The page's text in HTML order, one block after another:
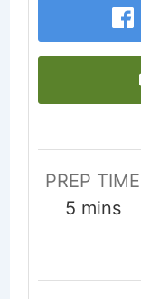
PREP TIME
5minutes
mins